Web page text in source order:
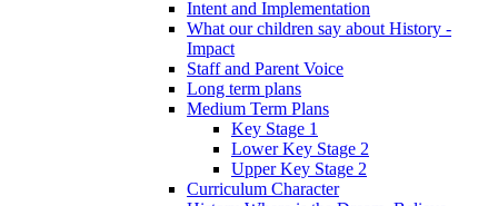
Intent and Implementation
What our children say about History -
Impact
Staff and Parent Voice
Long term plans
Medium Term Plans
Key Stage 1
Lower Key Stage 2
Upper Key Stage 2
Curriculum Character